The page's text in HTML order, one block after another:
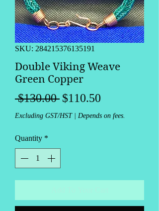
SKU: 284215376135191
Double Viking Weave
Green Copper
$130.00 Regular
Price
$110.50
Price
Excluding GST/HST| Depends on fees.
Quantity *